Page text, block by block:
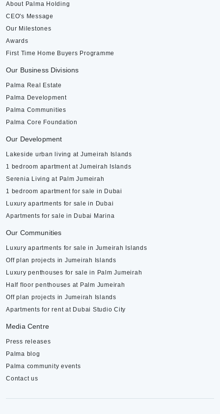
About Palma Holding
CEO's Message
Our Milestones
Awards
First Time Home Buyers Programme
Our Business Divisions
Palma Real Estate
Palma Development
Palma Communities
Palma Core Foundation
Our Development
Lakeside urban living at Jumeirah Islands
1 bedroom apartment at Jumeirah Islands
Serenia Living at Palm Jumeirah
1 bedroom apartment for sale in Dubai
Luxury apartments for sale in Dubai
Apartments for sale in Dubai Marina
Our Communities
Luxury apartments for sale in Jumeirah Islands
Off plan projects in Jumeirah Islands
Luxury penthouses for sale in Palm Jumeirah
Half floor penthouses at Palm Jumeirah
Off plan projects in Jumeirah Islands
Apartments for rent at Dubai Studio City
Media Centre
Press releases
Palma blog
Palma community events
Contact us